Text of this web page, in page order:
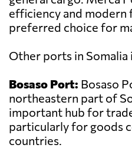
efficiency and modern
preferred choice for
Other ports in Somalia
Bosaso Port: Bosaso
northeastern part of
important hub for
particularly for goods
countries.